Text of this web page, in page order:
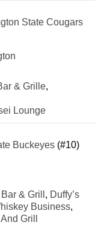
State Cougars
& Grille,
Lounge
Buckeyes (#10)
& Grill , Duffy’s
Business,
Grill